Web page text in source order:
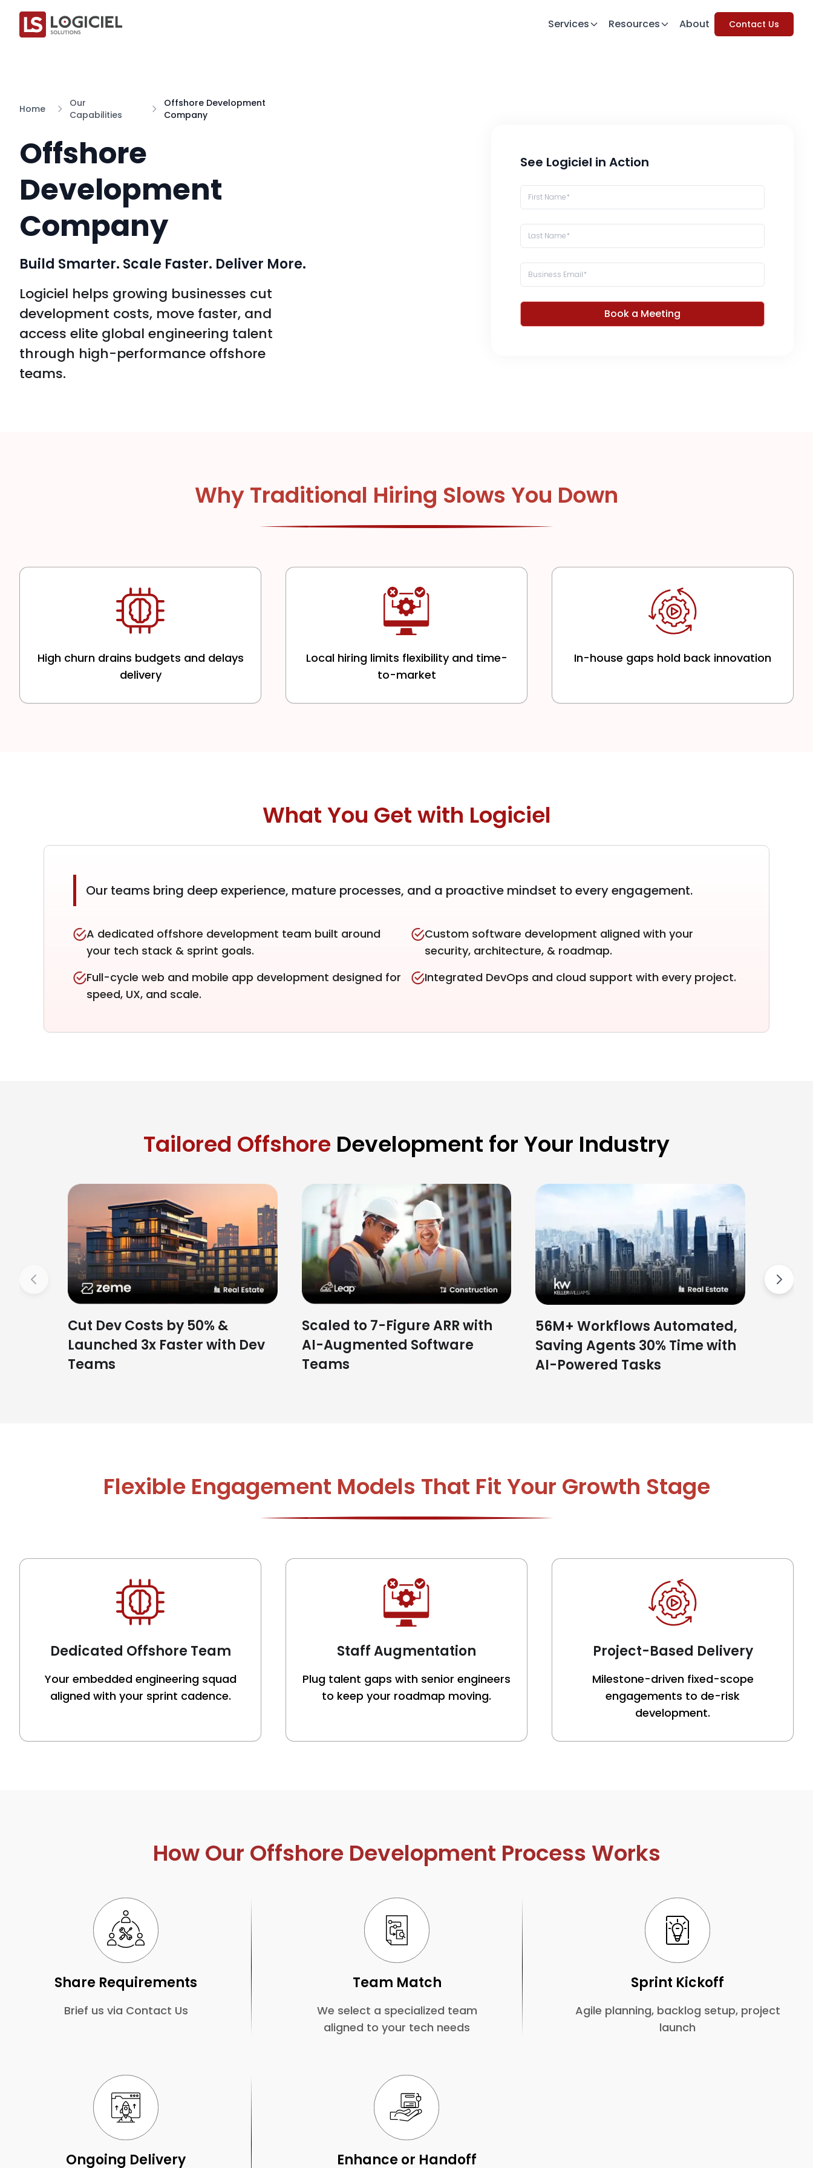
Services Resources About Contact Us
Home
Our
Capabilities
Offshore Development
Company
Offshore
Development
Company
Build Smarter. Scale Faster. Deliver More.
Logiciel helps growing businesses cut
development costs, move faster, and
access elite global engineering talent
through high-performance offshore
teams.
See Logiciel in Action
Book a Meeting
Why Traditional Hiring Slows You Down
High churn drains budgets and delays
delivery
Local hiring limits flexibility and time-
to-market
In-house gaps hold back innovation
What You Get with Logiciel
Our teams bring deep experience, mature processes, and a proactive mindset to every engagement.
A dedicated offshore development team built around
your tech stack & sprint goals.
Custom software development aligned with your
security, architecture, & roadmap.
Full-cycle web and mobile app development designed for
speed, UX, and scale.
Integrated DevOps and cloud support with every project.
Tailored Offshore Development for Your Industry
Previous Next
Cut Dev Costs by 50% &
Launched 3x Faster with Dev
Teams
Scaled to 7-Figure ARR with
AI-Augmented Software
Teams
56M+ Workflows Automated,
Saving Agents 30% Time with
AI-Powered Tasks
Flexible Engagement Models That Fit Your Growth Stage
Dedicated Offshore Team
Your embedded engineering squad
aligned with your sprint cadence.
Staff Augmentation
Plug talent gaps with senior engineers
to keep your roadmap moving.
Project-Based Delivery
Milestone-driven fixed-scope
engagements to de-risk
development.
How Our Offshore Development Process Works
Share Requirements
Brief us via Contact Us
Team Match
We select a specialized team
aligned to your tech needs
Sprint Kickoff
Agile planning, backlog setup, project
launch
Ongoing Delivery Enhance or Handoff